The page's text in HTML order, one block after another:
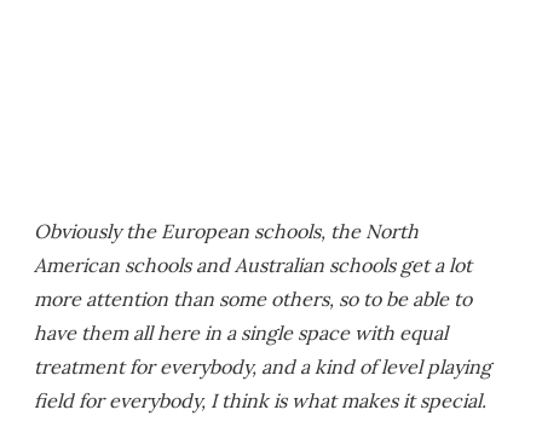
Obviously the European schools, the North
American schools and Australian schools get a lot
more attention than some others, so to be able to
have them all here in a single space with equal
treatment for everybody, and a kind of level playing
field for everybody, I think is what makes it special.